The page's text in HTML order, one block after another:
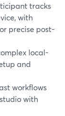
tracks
with
precise post-
local-
and
workflows
with